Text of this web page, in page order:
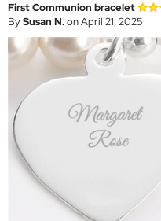
First Communion bracelet
BySusan N.on April 21, 2025